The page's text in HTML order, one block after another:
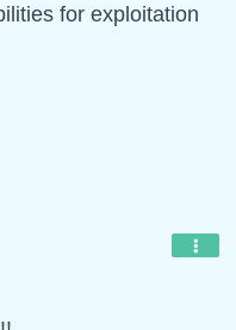
for exploitation